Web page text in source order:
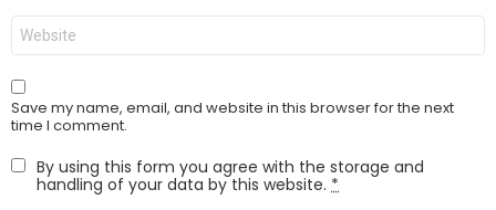
Website
Save my name, email, and website in this browser for the next
time I comment.
By using this form you agree with the storage and
handling of your data by this website. *